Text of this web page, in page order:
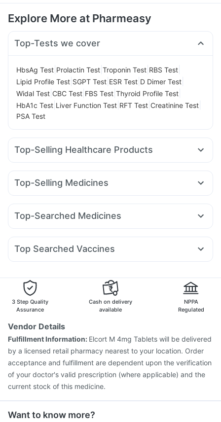
Explore More at Pharmeasy
Top-Tests we cover
HbsAg Test Prolactin Test Troponin Test RBS Test
Lipid Profile Test SGPT Test ESR Test D Dimer Test
Widal Test CBC Test FBS Test Thyroid Profile Test
HbA1c Test Liver Function Test RFT Test Creatinine Test
PSA Test
Top-Selling Healthcare Products
Digene Acidity & Gas Relief Tablets Evion 400 mg
Prega News Pregnancy Test Kit
Prohance Nutrition Drink
Depura Vitamin D3
Supradyn Daily Multivitamin
Bold Care Extend Delay Spray
Top-Selling Medicines
Erly 6mg Mounjaro 7.5mg Wegovy 0.25mg
Telma 40 Rybelsus 3mg Amoxyclav 625
Top-Searched Medicines
Udiliv 300mg Pan D Ecosprin 75mg Nexpro Rd 40mg
Ondem Syrup Fourderm Cream
Top Searched Vaccines
Vaxiflu 2025-2026 Vaccine Pneumosil Vaccine
Vaxigrip NH 2025/2026 Vaccine
Fluquadri Sh Vaccine
Gardasil Injection
Menactra Injection
Gardasil 9 Pre Injection
Pneumovax 23 Injection
Fluarix Tetra Vaccine
Pneumovax 23 Vaccine
3 Step Quality
Assurance
Cash on delivery
available
NPPA
Regulated
Vendor Details
Fulfillment Information: Elcort M 4mg Tablets will be delivered
by a licensed retail pharmacy nearest to your location. Order
acceptance and fulfillment are dependent upon the verification
of your doctor's valid prescription (where applicable) and the
current stock of this medicine.
Want to know more?